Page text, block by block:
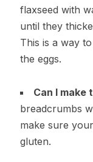
flaxseed with
until they
This is a way
the eggs.
Can I
breadcrumbs
make sure
gluten.